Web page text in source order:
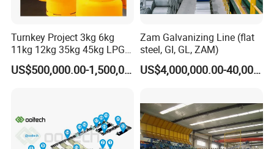
Turnkey Project 3kg 6kg
11kg 12kg 35kg 45kg LPG
Propane Gas Cylinder Bottle
Equipment Production LineUS$500,000.00-1,500,000.00
Zam Galvanizing Line (flat
steel, GI, GL, ZAM)
US$4,000,000.00-40,000,000.00